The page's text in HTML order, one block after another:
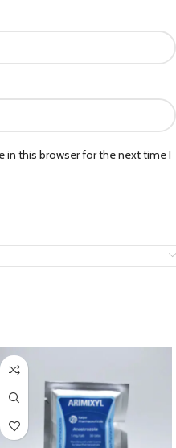
in this browser for the next time I